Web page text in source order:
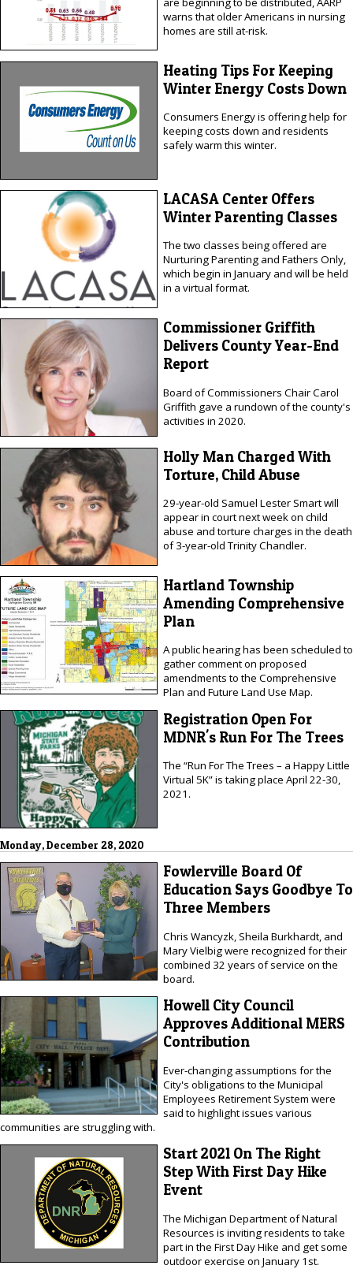
warns that older Americans in nursing
homes are still at-risk.
Heating Tips For Keeping
Winter Energy Costs Down
Consumers Energy is offering help for
keeping costs down and residents
safely warm this winter.
LACASA Center Offers
Winter Parenting Classes
The two classes being offered are
Nurturing Parenting and Fathers Only,
which begin in January and will be held
in a virtual format.
Commissioner Griffith
Delivers County Year-End
Report
Board of Commissioners Chair Carol
Griffith gave a rundown of the county's
activities in 2020.
Holly Man Charged With
Torture, Child Abuse
29-year-old Samuel Lester Smart will
appear in court next week on child
abuse and torture charges in the death
of 3-year-old Trinity Chandler.
Hartland Township
Amending Comprehensive
Plan
A public hearing has been scheduled to
gather comment on proposed
amendments to the Comprehensive
Plan and Future Land Use Map.
Registration Open For
MDNR's Run For The Trees
The “Run For The Trees – a Happy Little
Virtual 5K” is taking place April 22-30,
2021.
Monday, December 28, 2020
Fowlerville Board Of
Education Says Goodbye To
Three Members
Chris Wancyzk, Sheila Burkhardt, and
Mary Vielbig were recognized for their
combined 32 years of service on the
board.
Howell City Council
Approves Additional MERS
Contribution
Ever-changing assumptions for the
City's obligations to the Municipal
Employees Retirement System were
said to highlight issues various
communities are struggling with.
Start 2021 On The Right
Step With First Day Hike
Event
The Michigan Department of Natural
Resources is inviting residents to take
part in the First Day Hike and get some
outdoor exercise on January 1st.